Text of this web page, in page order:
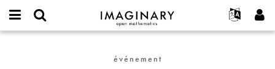
IMAGINARY
open
Français
Programmes
Projets
événement